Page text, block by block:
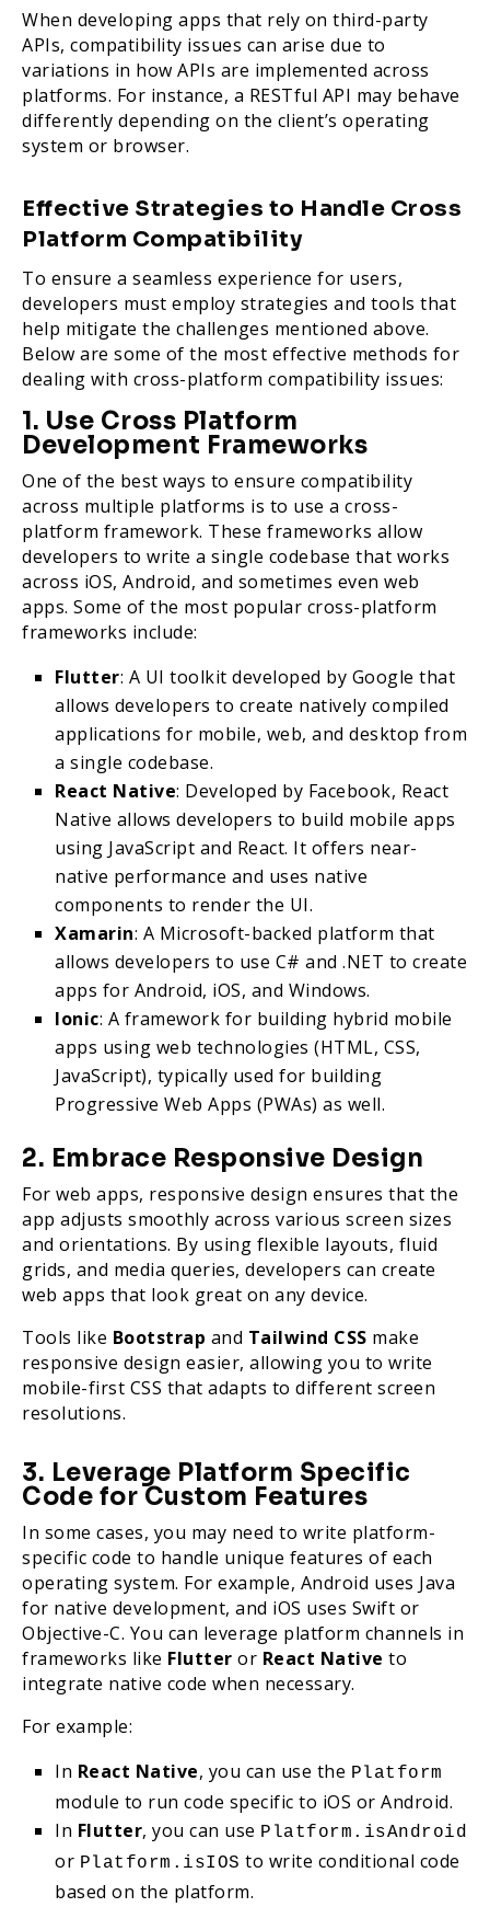
When developing apps that rely on third-party
APIs, compatibility issues can arise due to
variations in how APIs are implemented across
platforms. For instance, a RESTful API may behave
differently depending on the client’s operating
system or browser.
Effective Strategies to Handle Cross
Platform Compatibility
To ensure a seamless experience for users,
developers must employ strategies and tools that
help mitigate the challenges mentioned above.
Below are some of the most effective methods for
dealing with cross-platform compatibility issues:
1. Use Cross Platform
Development Frameworks
One of the best ways to ensure compatibility
across multiple platforms is to use a cross-
platform framework. These frameworks allow
developers to write a single codebase that works
across iOS, Android, and sometimes even web
apps. Some of the most popular cross-platform
frameworks include:
Flutter: A UI toolkit developed by Google that
allows developers to create natively compiled
applications for mobile, web, and desktop from
a single codebase.
React Native: Developed by Facebook, React
Native allows developers to build mobile apps
using JavaScript and React. It offers near-
native performance and uses native
components to render the UI.
Xamarin: A Microsoft-backed platform that
allows developers to use C# and .NET to create
apps for Android, iOS, and Windows.
Ionic: A framework for building hybrid mobile
apps using web technologies (HTML, CSS,
JavaScript), typically used for building
Progressive Web Apps (PWAs) as well.
2. Embrace Responsive Design
For web apps, responsive design ensures that the
app adjusts smoothly across various screen sizes
and orientations. By using flexible layouts, fluid
grids, and media queries, developers can create
web apps that look great on any device.
Tools like Bootstrap and Tailwind CSS make
responsive design easier, allowing you to write
mobile-first CSS that adapts to different screen
resolutions.
3. Leverage Platform Specific
Code for Custom Features
In some cases, you may need to write platform-
specific code to handle unique features of each
operating system. For example, Android uses Java
for native development, and iOS uses Swift or
Objective-C. You can leverage platform channels in
frameworks like Flutter or React Native to
integrate native code when necessary.
For example:
In React Native, you can use the Platform
module to run code specific to iOS or Android.
In Flutter, you can use Platform.isAndroid
or Platform.isIOS to write conditional code
based on the platform.